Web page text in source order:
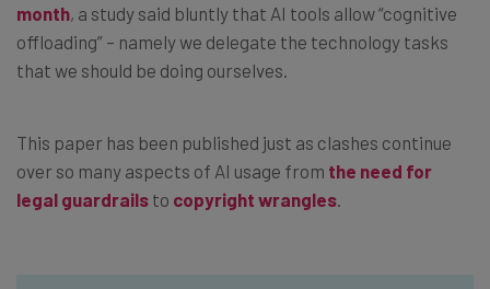
month, a study said bluntly that AI tools allow “cognitive
offloading” – namely we delegate the technology tasks
that we should be doing ourselves.
This paper has been published just as clashes continue
over so many aspects of AI usage from the need for
legal guardrails to copyright wrangles